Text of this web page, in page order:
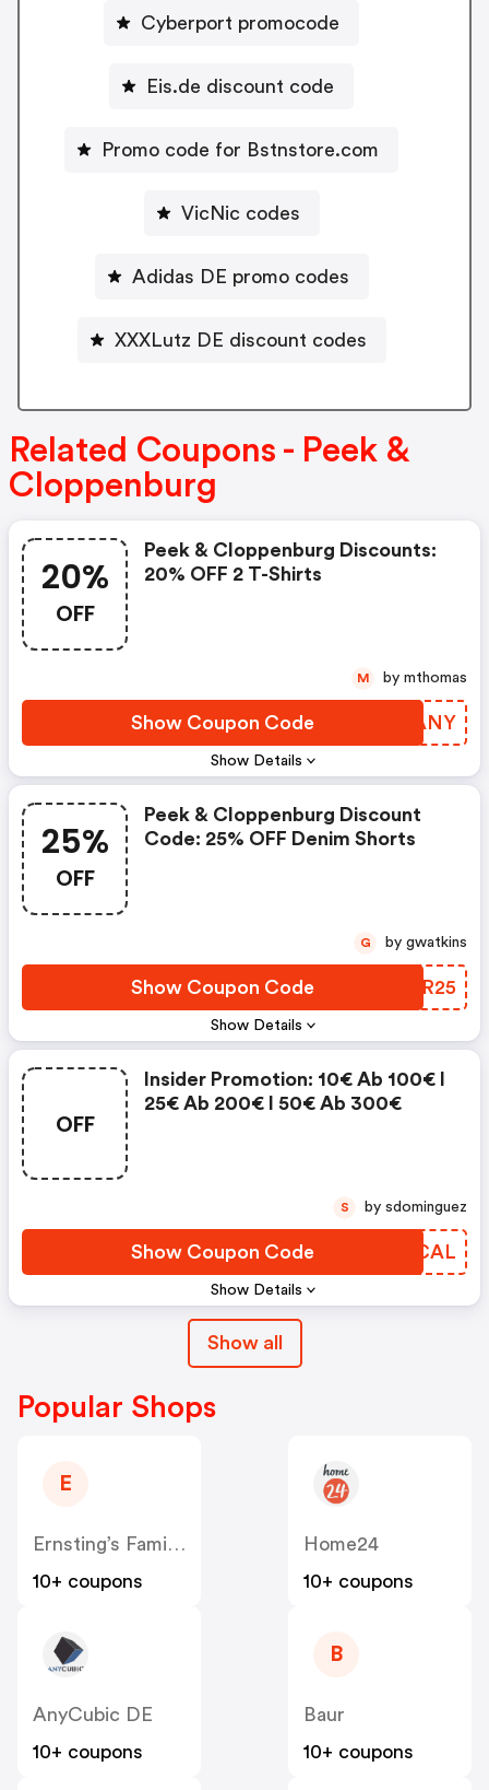
Cyberport promocode
Eis.de discount code
Promo code for Bstnstore.com
VicNic codes
Adidas DE promo codes
XXXLutz DE discount codes
Related Coupons - Peek &
Cloppenburg
20%
OFF
Show Details
Peek & Cloppenburg Discounts:
20% OFF 2 T-Shirts
Show Coupon Code WNLANY
M by mthomas
25%
OFF
Show Details
Peek & Cloppenburg Discount
Code: 25% OFF Denim Shorts
Show Coupon Code HDZR25
G by gwatkins
OFF
Show Details
Insider Promotion: 10€ Ab 100€ I
25€ Ab 200€ I 50€ Ab 300€
Show Coupon Code AOQCAL
S by sdominguez
Show all
Popular Shops
E
Ernsting’s Family DE
10+ coupons
Home24
10+ coupons
AnyCubic DE
10+ coupons
B
Baur
10+ coupons